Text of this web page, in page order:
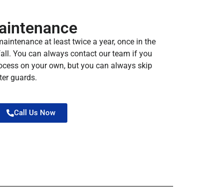
at least twice a year, once in the
You can always contact our team if you
on your own, but you can always skip
guards.
Call Us Now